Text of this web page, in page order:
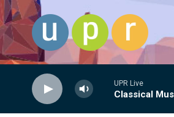
Skip to main content
UPR Live
Classical